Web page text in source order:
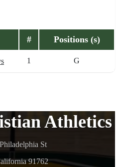
# Positions (s)
1 G
Athletics
St
91762